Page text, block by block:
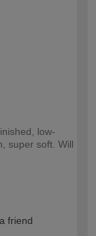
low-
super soft. Will
friend